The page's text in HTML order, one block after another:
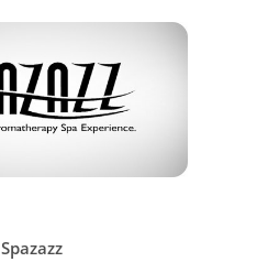
Spazazz